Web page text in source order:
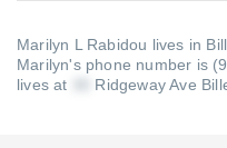
Marilyn L Rabidou lives in
Marilyn's phone number is
lives at
Ridgeway Ave